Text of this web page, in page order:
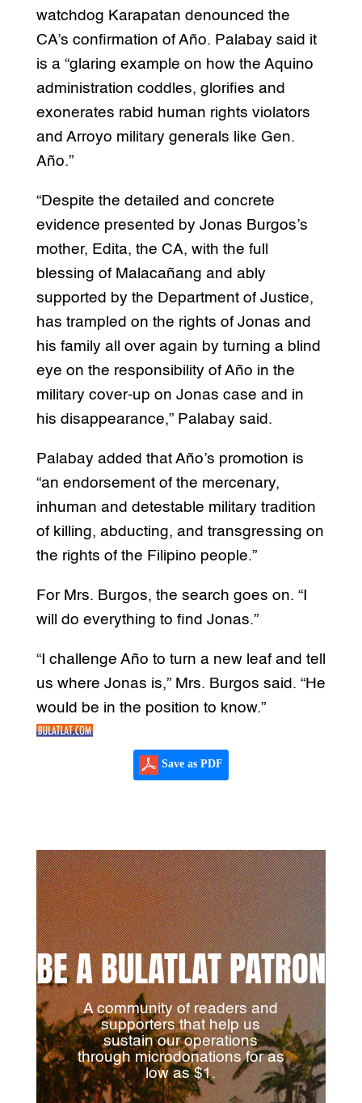
watchdog Karapatan denounced the
CA’s confirmation of Año. Palabay said it
is a “glaring example on how the Aquino
administration coddles, glorifies and
exonerates rabid human rights violators
and Arroyo military generals like Gen.
Año.”
“Despite the detailed and concrete
evidence presented by Jonas Burgos’s
mother, Edita, the CA, with the full
blessing of Malacañang and ably
supported by the Department of Justice,
has trampled on the rights of Jonas and
his family all over again by turning a blind
eye on the responsibility of Año in the
military cover-up on Jonas case and in
his disappearance,” Palabay said.
Palabay added that Año’s promotion is
“an endorsement of the mercenary,
inhuman and detestable military tradition
of killing, abducting, and transgressing on
the rights of the Filipino people.”
For Mrs. Burgos, the search goes on. “I
will do everything to find Jonas.”
“I challenge Año to turn a new leaf and tell
us where Jonas is,” Mrs. Burgos said. “He
would be in the position to know.”
Save as PDF
BE A BULATLAT PATRON
A community of readers and
supporters that help us
sustain our operations
through microdonations for as
low as $1.